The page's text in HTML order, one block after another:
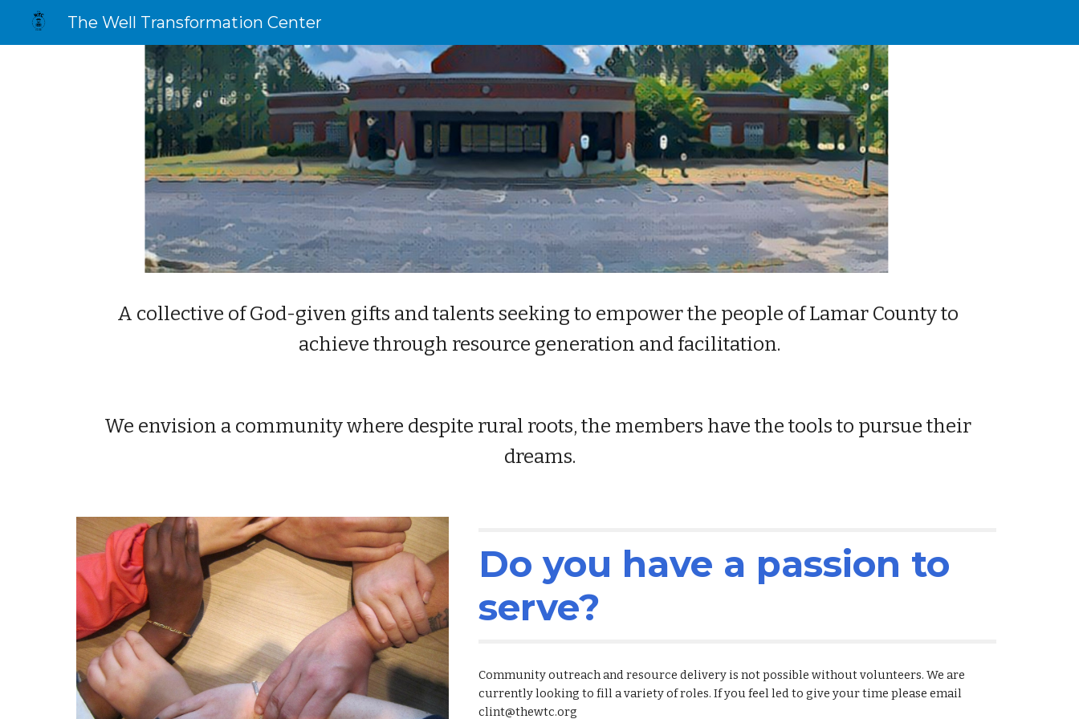
The Well Transformation Center
A collective of God-given gifts and talents seeking to empower the people of Lamar County to
achieve through resource generation and facilitation.
We envision a community where despite rural roots, the members have the tools to pursue their
dreams.
Do you have a passion to
serve?
Community outreach and resource delivery is not possible without volunteers. We are
currently looking to fill a variety of roles. If you feel led to give your time please email
clint@thewtc.org